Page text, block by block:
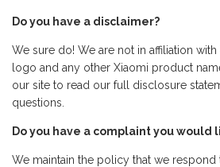
Do you have a disclaimer?
We sure do! We are not in affiliation with
logo and any other Xiaomi product
our site to read our full disclosure
questions.
Do you have a complaint you would
We maintain the policy that we